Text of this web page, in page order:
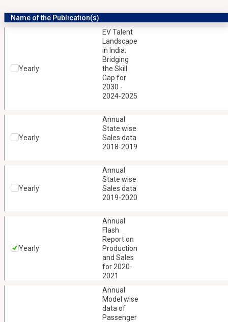
Name of the Publication(s)
Yearly
EV Talent
Landscape
in India:
Bridging
the Skill
Gap for
2030 -
2024-2025
Yearly
Annual
State wise
Sales data
2018-2019
Yearly
Annual
State wise
Sales data
2019-2020
Yearly
Annual
Flash
Report on
Production
and Sales
for 2020-
2021
Annual
Model wise
data of
Passenger